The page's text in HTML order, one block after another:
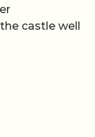
castle well